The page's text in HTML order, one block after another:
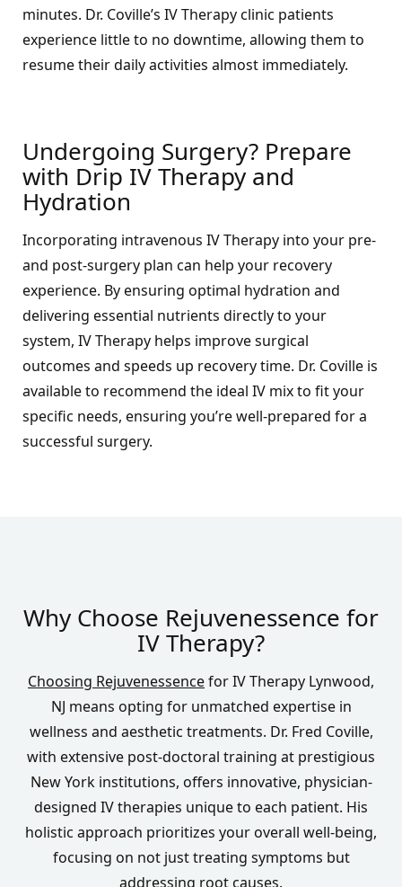
minutes. Dr. Coville’s IV Therapy clinic patients
experience little to no downtime, allowing them to
resume their daily activities almost immediately.
Undergoing Surgery? Prepare
with Drip IV Therapy and
Hydration
Incorporating intravenous IV Therapy into your pre-
and post-surgery plan can help your recovery
experience. By ensuring optimal hydration and
delivering essential nutrients directly to your
system, IV Therapy helps improve surgical
outcomes and speeds up recovery time. Dr. Coville is
available to recommend the ideal IV mix to fit your
specific needs, ensuring you’re well-prepared for a
successful surgery.
Why Choose Rejuvenessence for
IV Therapy?
Choosing Rejuvenessencefor IV Therapy Lynwood,
NJ means opting for unmatched expertise in
wellness and aesthetic treatments. Dr. Fred Coville,
with extensive post-doctoral training at prestigious
New York institutions, offers innovative, physician-
designed IV therapies unique to each patient. His
holistic approach prioritizes your overall well-being,
focusing on not just treating symptoms but
addressing root causes.